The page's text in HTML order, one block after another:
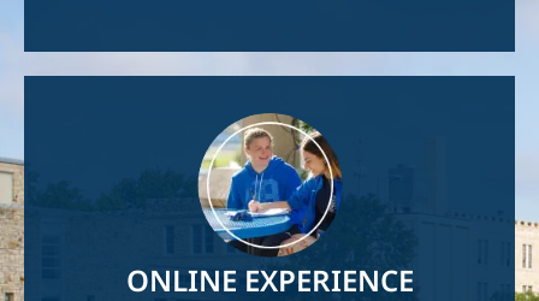
ONLINE EXPERIENCE